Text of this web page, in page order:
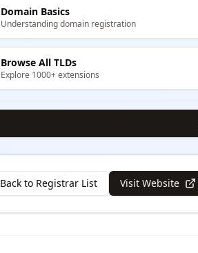
Domain Basics
Understanding domain registration
Browse All TLDs
Explore 1000+ extensions
Back to Registrar List Visit Website